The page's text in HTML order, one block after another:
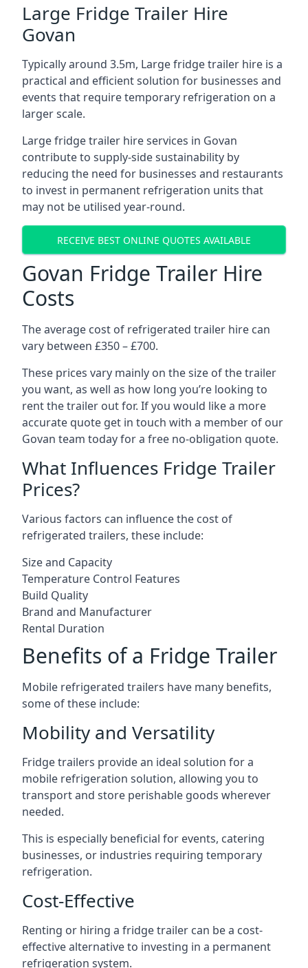
Large Fridge Trailer Hire
Govan
Typically around 3.5m, Large fridge trailer hire is a
practical and efficient solution for businesses and
events that require temporary refrigeration on a
larger scale.
Large fridge trailer hire services in Govan
contribute to supply-side sustainability by
reducing the need for businesses and restaurants
to invest in permanent refrigeration units that
may not be utilised year-round.
RECEIVE BEST ONLINE QUOTES AVAILABLE
Govan Fridge Trailer Hire
Costs
The average cost of refrigerated trailer hire can
vary between £350 – £700.
These prices vary mainly on the size of the trailer
you want, as well as how long you’re looking to
rent the trailer out for. If you would like a more
accurate quote get in touch with a member of our
Govan team today for a free no-obligation quote.
What Influences Fridge Trailer
Prices?
Various factors can influence the cost of
refrigerated trailers, these include:
Size and Capacity
Temperature Control Features
Build Quality
Brand and Manufacturer
Rental Duration
Benefits of a Fridge Trailer
Mobile refrigerated trailers have many benefits,
some of these include:
Mobility and Versatility
Fridge trailers provide an ideal solution for a
mobile refrigeration solution, allowing you to
transport and store perishable goods wherever
needed.
This is especially beneficial for events, catering
businesses, or industries requiring temporary
refrigeration.
Cost-Effective
Renting or hiring a fridge trailer can be a cost-
effective alternative to investing in a permanent
refrigeration system.